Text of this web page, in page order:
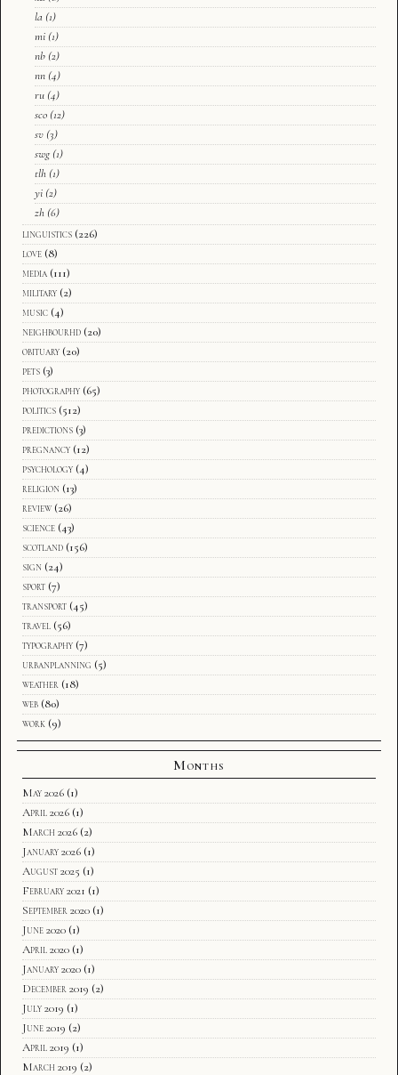
la (1)
mi (1)
nb (2)
nn (4)
ru (4)
sco (12)
sv (3)
swg (1)
tlh (1)
yi (2)
zh (6)
linguistics (226)
love (8)
media (111)
military (2)
music (4)
neighbourhd (20)
obituary (20)
pets (3)
photography (65)
politics (512)
predictions (3)
pregnancy (12)
psychology (4)
religion (13)
review (26)
science (43)
scotland (156)
sign (24)
sport (7)
transport (45)
travel (56)
typography (7)
urbanplanning (5)
weather (18)
web (80)
work (9)
Months
May 2026 (1)
April 2026 (1)
March 2026 (2)
January 2026 (1)
August 2025 (1)
February 2021 (1)
September 2020 (1)
June 2020 (1)
April 2020 (1)
January 2020 (1)
December 2019 (2)
July 2019 (1)
June 2019 (2)
April 2019 (1)
March 2019 (2)